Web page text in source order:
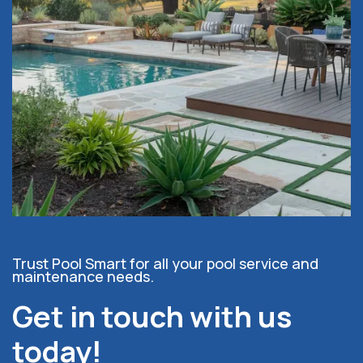
Trust Pool Smart for all your pool service and
maintenance needs.
Get in touch with us
today!